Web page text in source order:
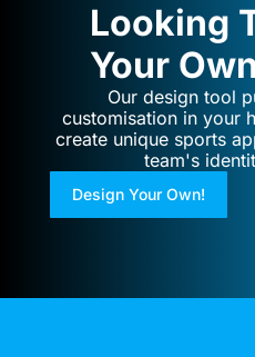
Looking
Your
Our design tool
customisation in your
create unique sports
team's
Design Your Own!